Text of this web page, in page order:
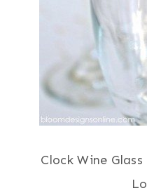
Clock Wine